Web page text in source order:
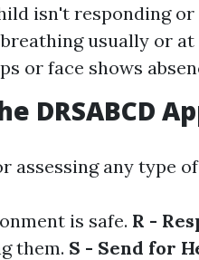
isn't responding or
usually or at
or face shows
DRSABCD
assessing any type
is safe. R -
them. S - Send for